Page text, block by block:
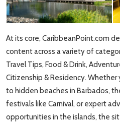
Travel Tips
About Us
Contact
At its core, CaribbeanPoint.com
content across a variety of
Travel Tips, Food & Drink,
Citizenship & Residency.
to hidden beaches in Barbados,
festivals like Carnival, or expert
opportunities in the islands, the